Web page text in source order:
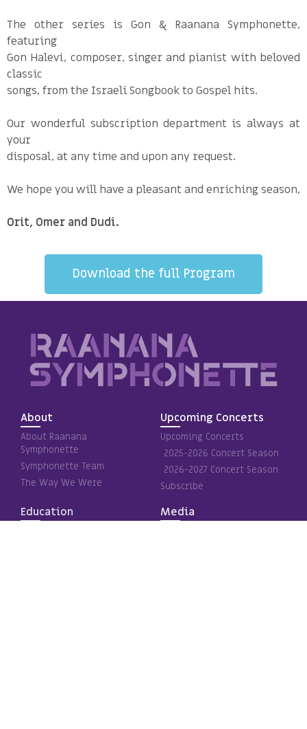
The other series is Gon & Raanana Symphonette,
featuring
Gon Halevi, composer, singer and pianist with beloved
classic
songs, from the Israeli Songbook to Gospel hits.
Our wonderful subscription department is always at
your
disposal, at any time and upon any request.
We hope you will have a pleasant and enriching season,
Orit, Omer and Dudi.
Download the full Program
About
About Raanana
Symphonette
Symphonette Team
The Way We Were
Upcoming Concerts
Upcoming Concerts
2025-2026 Concert Season
2026-2027 Concert Season
Subscribe
Education Media